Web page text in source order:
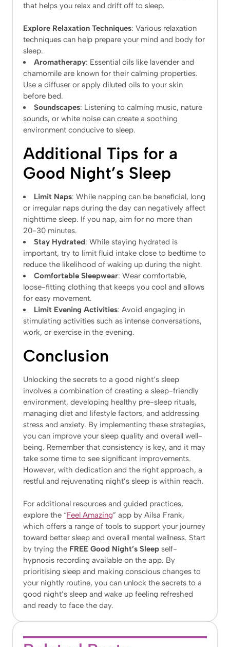
that helps you relax and drift off to sleep.
Explore Relaxation Techniques: Various relaxation
techniques can help prepare your mind and body for
sleep.
Aromatherapy: Essential oils like lavender and
chamomile are known for their calming properties.
Use a diffuser or apply diluted oils to your skin
before bed.
Soundscapes: Listening to calming music, nature
sounds, or white noise can create a soothing
environment conducive to sleep.
Additional Tips for a
Good Night’s Sleep
Limit Naps: While napping can be beneficial, long
or irregular naps during the day can negatively affect
nighttime sleep. If you nap, aim for no more than
20-30 minutes.
Stay Hydrated: While staying hydrated is
important, try to limit fluid intake close to bedtime to
reduce the likelihood of waking up during the night.
Comfortable Sleepwear: Wear comfortable,
loose-fitting clothing that keeps you cool and allows
for easy movement.
Limit Evening Activities: Avoid engaging in
stimulating activities such as intense conversations,
work, or exercise in the evening.
Conclusion
Unlocking the secrets to a good night’s sleep
involves a combination of creating a sleep-friendly
environment, developing healthy pre-sleep rituals,
managing diet and lifestyle factors, and addressing
stress and anxiety. By implementing these strategies,
you can improve your sleep quality and overall well-
being. Remember that consistency is key, and it may
take some time to see significant improvements.
However, with dedication and the right approach, a
restful and rejuvenating night’s sleep is within reach.
For additional resources and guided practices,
explore the “Feel Amazing” app by Ailsa Frank,
which offers a range of tools to support your journey
toward better sleep and overall mental wellness. Start
by trying the FREE Good Night’s Sleep self-
hypnosis recording available on the app. By
prioritising sleep and making conscious changes to
your nightly routine, you can unlock the secrets to a
good night’s sleep and wake up feeling refreshed
and ready to face the day.